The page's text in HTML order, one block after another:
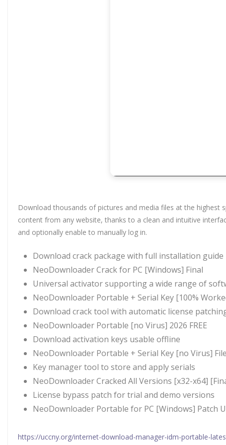
Download thousands of pictures and media files at the highest
content from any website, thanks to a clean and intuitive
and optionally enable to manually log in.
Download crack package with full installation guide
NeoDownloader Crack for PC [Windows] Final
Universal activator supporting a wide range of
NeoDownloader Portable + Serial Key [100%
Download crack tool with automatic license
NeoDownloader Portable [no Virus] 2026 FREE
Download activation keys usable offline
NeoDownloader Portable + Serial Key [no Virus]
Key manager tool to store and apply serials
NeoDownloader Cracked All Versions [x32-x64]
License bypass patch for trial and demo versions
NeoDownloader Portable for PC [Windows] Patch
https://uccny.org/internet-download-manager-idm-portable-